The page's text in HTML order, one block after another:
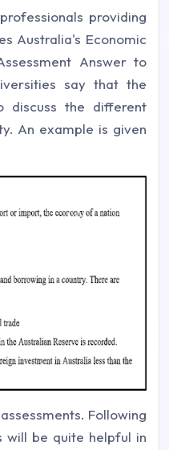
providing
Australia's Economic
Answer to
say that the
discuss the different
An example is given
Following
will be quite helpful in